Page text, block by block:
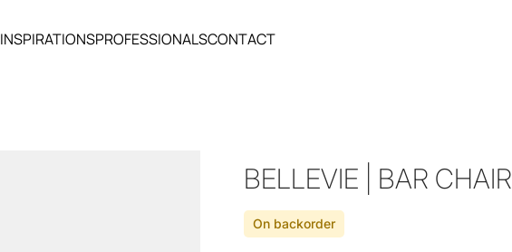
INSPIRATIONSPROFESSIONALSCONTACT
BELLEVIE | BAR CHAIR
On backorder